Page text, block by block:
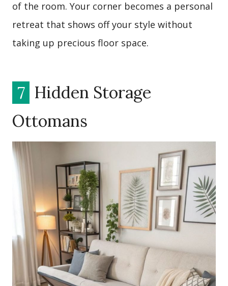
of the room. Your corner becomes a personal
retreat that shows off your style without
taking up precious floor space.
7 Hidden Storage
Ottomans